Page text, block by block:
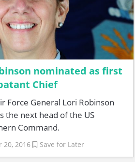
nominated as first
Chief
Force General Lori Robinson
the next head of the US
Command.
20, 2016 Save for Later